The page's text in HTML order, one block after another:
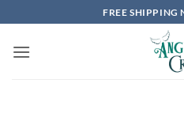
to
content
FREE SHIPPING